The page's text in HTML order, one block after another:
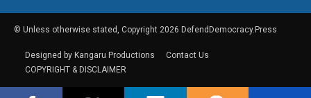
© Unless otherwise stated, Copyright 2026 DefendDemocracy.Press
Designed by Kangaru Productions
Contact Us
COPYRIGHT & DISCLAIMER